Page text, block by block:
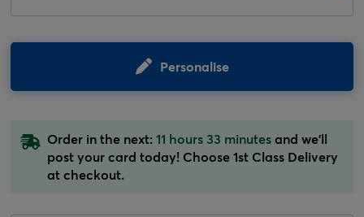
Personalise
Order in the next: 11 hours 33 minutesand we'll
post your card today! Choose 1st Class Delivery
at checkout.